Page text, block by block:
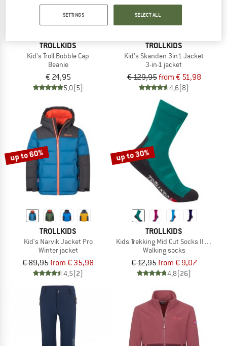
TROLLKIDS
Kid's Troll Bobble Cap
Beanie
€ 24,95
5,0(5)
TROLLKIDS
Kid's Skanden 3in1 Jacket
3-in-1 jacket
€ 129,95from € 51,98
4,6(8)
up to 60%
TROLLKIDS
Kid's Narvik Jacket Pro
Winter jacket
€ 89,95from € 35,98
4,5(2)
up to 30%
TROLLKIDS
Kids Trekking Mid Cut Socks II 2-Pack
Walking socks
€ 12,95from € 9,07
4,8(26)
SETTINGS SELECT ALL